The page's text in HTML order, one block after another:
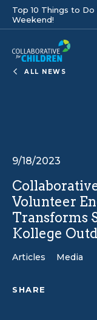
Top 10 Things to
Weekend!
ALL NEWS
9/18/2023
Volunteer
Transforms
Kollege
Articles Media
SHARE